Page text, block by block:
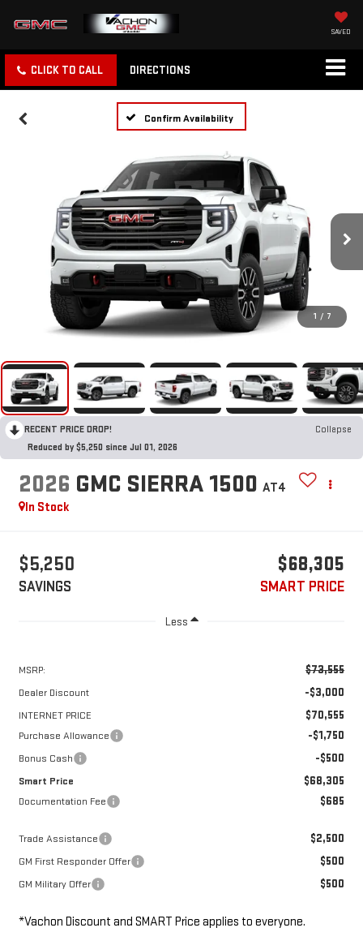
SAVED
CLICK TO CALL DIRECTIONS
Confirm Availability
1 / 7
RECENT PRICE DROP!
Collapse
Reduced by $5,250 since Jul 01, 2026
2026 GMC SIERRA 1500 AT4
In Stock
$5,250
SAVINGS
$68,305
SMART PRICE
Less
MSRP: $73,555
Dealer Discount -$3,000
INTERNET PRICE $70,555
Purchase Allowance -$1,750
Bonus Cash -$500
Smart Price $68,305
Documentation Fee $685
Trade Assistance $2,500
GM First Responder Offer $500
GM Military Offer $500
*Vachon Discount and SMART Price applies to everyone.